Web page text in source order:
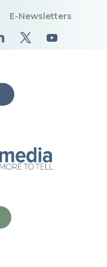
E-Newsletters